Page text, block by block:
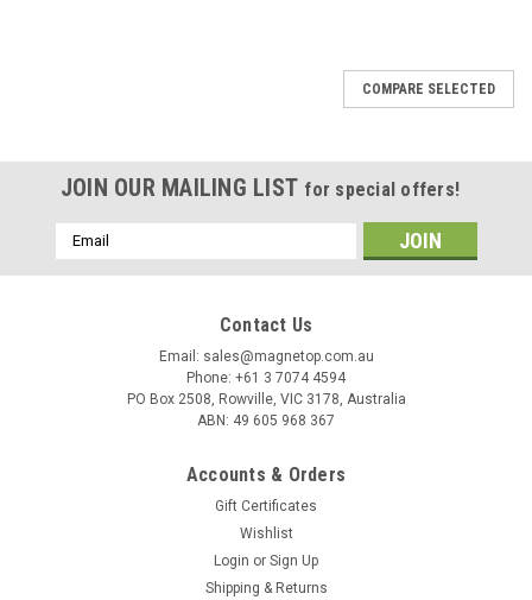
COMPARE SELECTED
JOIN OUR MAILING LIST for special offers!
Email
Address
Contact Us
Email: sales@magnetop.com.au
Phone: +61 3 7074 4594
PO Box 2508, Rowville, VIC 3178, Australia
ABN: 49 605 968 367
Accounts & Orders
Gift Certificates
Wishlist
Login or Sign Up
Shipping & Returns